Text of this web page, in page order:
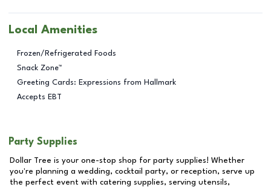
Local Amenities
Frozen/Refrigerated Foods
Snack Zone™
Greeting Cards: Expressions from Hallmark
Accepts EBT
Party Supplies
Dollar Tree is your one-stop shop for party supplies! Whether
you're planning a wedding, cocktail party, or reception, serve up
the perfect event with catering supplies, serving utensils,